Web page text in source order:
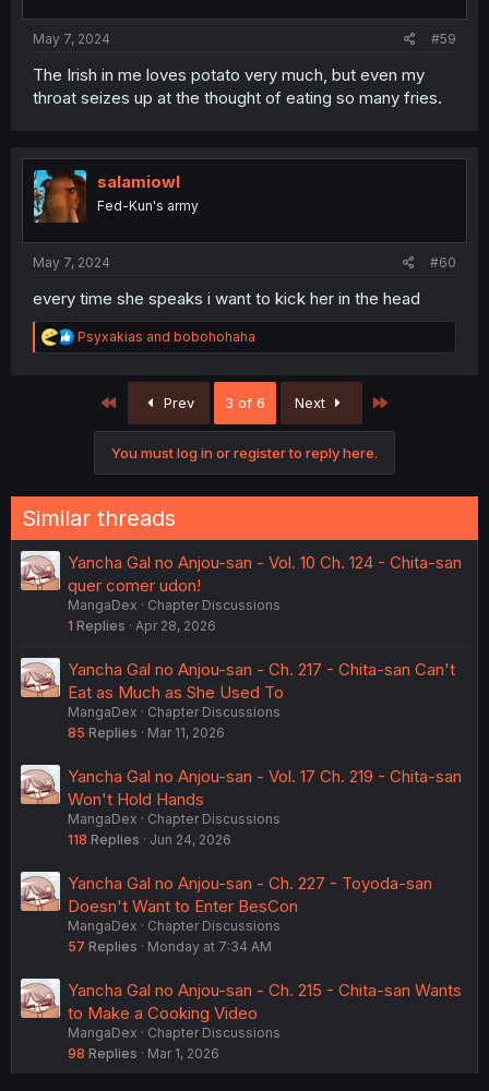
May 7, 2024 #59
The Irish in me loves potato very much, but even my
throat seizes up at the thought of eating so many fries.
salamiowl
Fed-Kun's army
May 7, 2024 #60
every time she speaks i want to kick her in the head
R
e
Psyxakias and bobohohaha
First Prev 3 of 6 Next
You must log in or register to reply here.
Similar threads
Yancha Gal no Anjou-san - Vol. 10 Ch. 124 - Chita-san
quer comer udon!
MangaDex
Chapter Discussions
1 Replies Apr 28, 2026
Yancha Gal no Anjou-san - Ch. 217 - Chita-san Can't
Eat as Much as She Used To
MangaDex
Chapter Discussions
85 Replies Mar 11, 2026
Yancha Gal no Anjou-san - Vol. 17 Ch. 219 - Chita-san
Won't Hold Hands
MangaDex
Chapter Discussions
118 Replies Jun 24, 2026
Yancha Gal no Anjou-san - Ch. 227 - Toyoda-san
Doesn't Want to Enter BesCon
MangaDex
Chapter Discussions
57 Replies Monday at 7:34 AM
Yancha Gal no Anjou-san - Ch. 215 - Chita-san Wants
to Make a Cooking Video
MangaDex
Chapter Discussions
98 Replies Mar 1, 2026